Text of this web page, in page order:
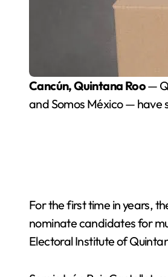
Cancún, Quintana Roo—
and Somos México — have
For the first time in years,
nominate candidates for
Electoral Institute of